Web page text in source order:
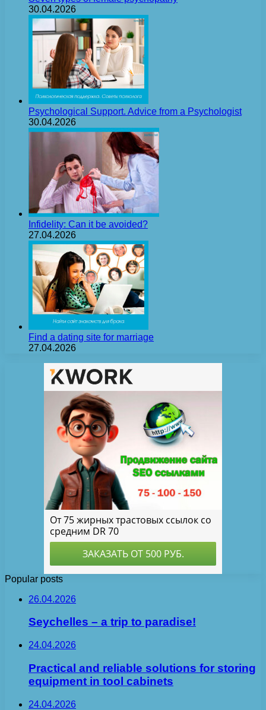
30.04.2026
Psychological Support. Advice from a Psychologist
30.04.2026
Infidelity: Can it be avoided?
27.04.2026
Find a dating site for marriage
27.04.2026
Popular posts
26.04.2026
Seychelles – a trip to paradise!
24.04.2026
Practical and reliable solutions for storing
equipment in tool cabinets
24.04.2026